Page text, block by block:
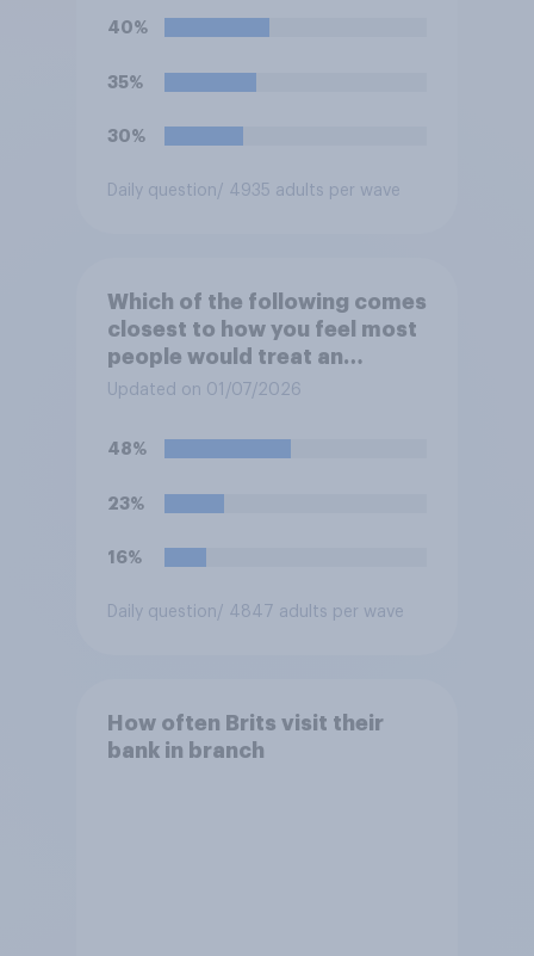
40%
35%
30%
Daily question/ 4935 adults per wave
Which of the following comes
closest to how you feel most
people would treat an
honesty box payment
Updated on 01/07/2026
48%
23%
16%
Daily question/ 4847 adults per wave
How often Brits visit their
bank in branch